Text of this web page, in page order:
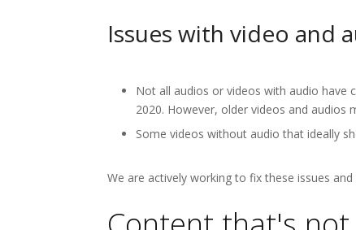
Issues with video and
Not all audios or videos with audio have
2020. However, older videos and audios
Some videos without audio that ideally
We are actively working to fix these issues